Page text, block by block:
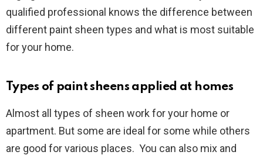
qualified professional knows the difference between
different paint sheen types and what is most suitable
for your home.
Types of paint sheens applied at homes
Almost all types of sheen work for your home or
apartment. But some are ideal for some while others
are good for various places. You can also mix and